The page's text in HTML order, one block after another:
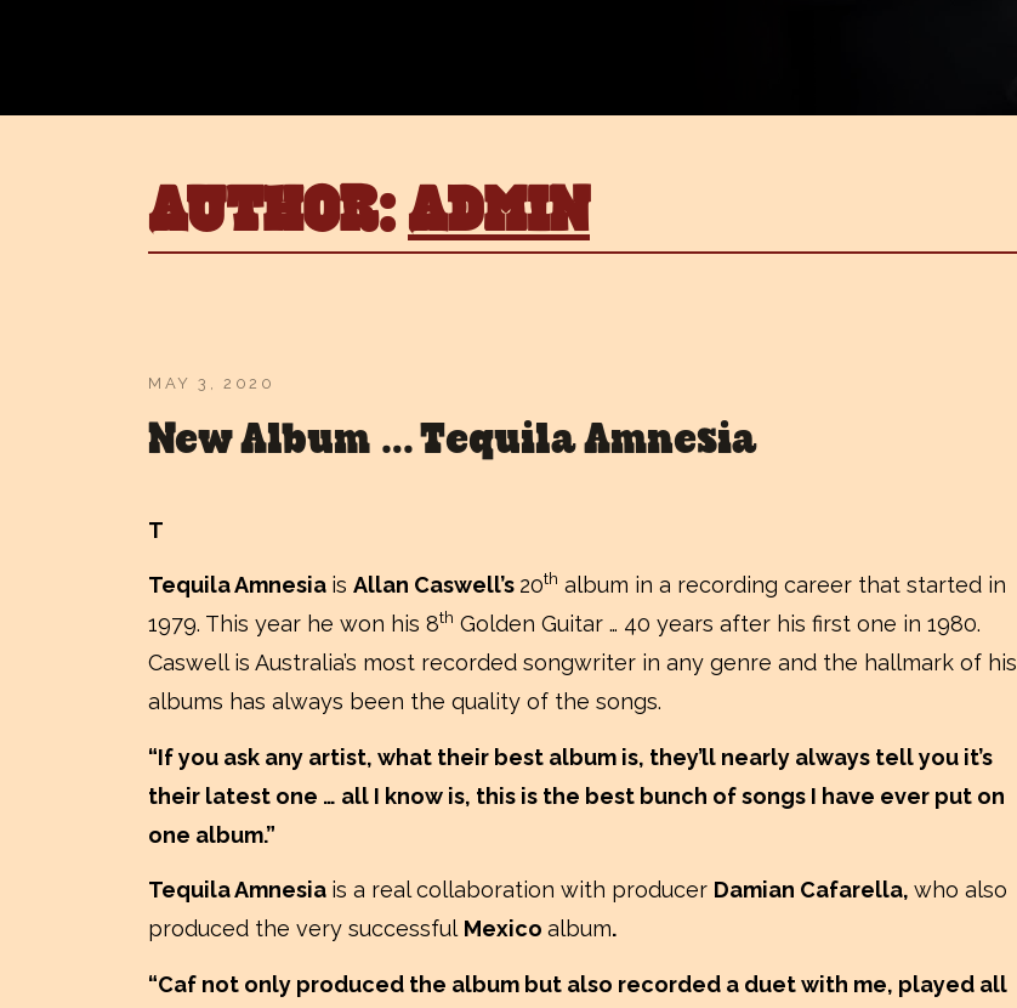
AUTHOR:ADMIN
New Album … Tequila Amnesia
MAY 3, 2020
T
Tequila Amnesia is Allan Caswell’s 20th album in a recording career that started in
1979. This year he won his 8th Golden Guitar … 40 years after his first one in 1980.
Caswell is Australia’s most recorded songwriter in any genre and the hallmark of his
albums has always been the quality of the songs.
“If you ask any artist, what their best album is, they’ll nearly always tell you it’s
their latest one … all I know is, this is the best bunch of songs I have ever put on
one album.”
Tequila Amnesia is a real collaboration with producer Damian Cafarella, who also
produced the very successful Mexico album.
“Caf not only produced the album but also recorded a duet with me, played all